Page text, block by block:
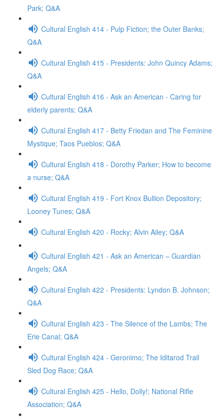
Park; Q&A
Cultural English 414 - Pulp Fiction; the Outer Banks;
Q&A
Cultural English 415 - Presidents: John Quincy Adams;
Q&A
Cultural English 416 - Ask an American - Caring for
elderly parents; Q&A
Cultural English 417 - Betty Friedan and The Feminine
Mystique; Taos Pueblos; Q&A
Cultural English 418 - Dorothy Parker; How to become
a nurse; Q&A
Cultural English 419 - Fort Knox Bullion Depository;
Looney Tunes; Q&A
Cultural English 420 - Rocky; Alvin Ailey; Q&A
Cultural English 421 - Ask an American – Guardian
Angels; Q&A
Cultural English 422 - Presidents: Lyndon B. Johnson;
Q&A
Cultural English 423 - The Silence of the Lambs; The
Erie Canal; Q&A
Cultural English 424 - Geronimo; The Iditarod Trail
Sled Dog Race; Q&A
Cultural English 425 - Hello, Dolly!; National Rifle
Association; Q&A